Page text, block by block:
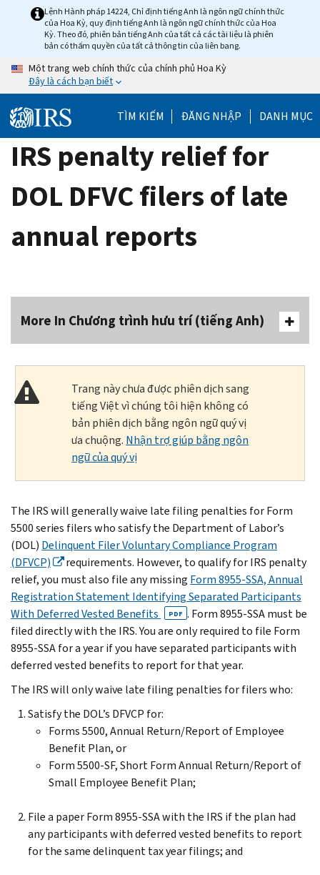
Lệnh Hành pháp 14224, Chỉ định tiếng Anh là ngôn ngữ chính thức
của Hoa Kỳ, quy định tiếng Anh là ngôn ngữ chính thức của Hoa
Kỳ. Theo đó, phiên bản tiếng Anh của tất cả các tài liệu là phiên
bản có thẩm quyền của tất cả thông tin của liên bang.
Một trang web chính thức của chính phủ Hoa Kỳ
Đây là cách bạn biết
TÌM KIẾM ĐĂNG NHẬP DANH MỤC
IRS penalty relief for
DOL DFVC filers of late
annual reports
More In Chương trình hưu trí (tiếng Anh)
Trang này chưa được phiên dịch sang
tiếng Việt vì chúng tôi hiện không có
bản phiên dịch bằng ngôn ngữ quý vị
ưa chuộng. Nhận trợ giúp bằng ngôn
ngữ của quý vị
The IRS will generally waive late filing penalties for Form
5500 series filers who satisfy the Department of Labor’s
(DOL) Delinquent Filer Voluntary Compliance Program
(DFVCP)
requirements. However, to qualify for IRS penalty
relief, you must also file any missing Form 8955-SSA, Annual
Registration Statement Identifying Separated Participants
With Deferred Vested Benefits
PDF . Form 8955-SSA must be
filed directly with the IRS. You are only required to file Form
8955-SSA for a year if you have separated participants with
deferred vested benefits to report for that year.
The IRS will only waive late filing penalties for filers who:
Satisfy the DOL’s DFVCP for:
Forms 5500, Annual Return/Report of Employee
Benefit Plan, or
Form 5500-SF, Short Form Annual Return/Report of
Small Employee Benefit Plan;
File a paper Form 8955-SSA with the IRS if the plan had
any participants with deferred vested benefits to report
for the same delinquent tax year filings; and